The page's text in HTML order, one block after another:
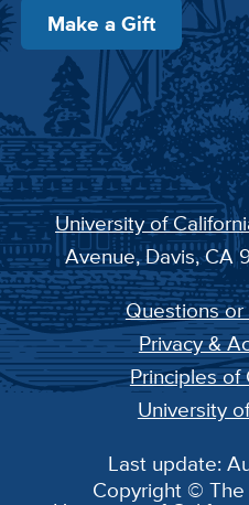
Make a Gift
University of
Avenue, Davis, CA
Questions
Privacy &
Principles of
University
Last update:
Copyright ©